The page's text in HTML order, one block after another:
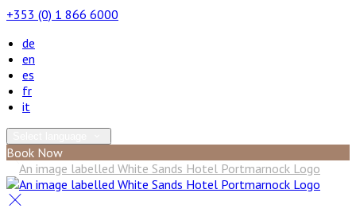
+353 (0) 1 866 6000
de
en
es
fr
it
Book Now